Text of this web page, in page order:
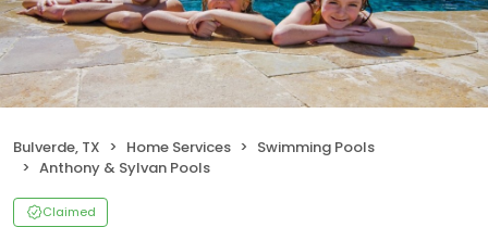
Bulverde, TX Home Services
Swimming Pools
Anthony & Sylvan Pools
Claimed